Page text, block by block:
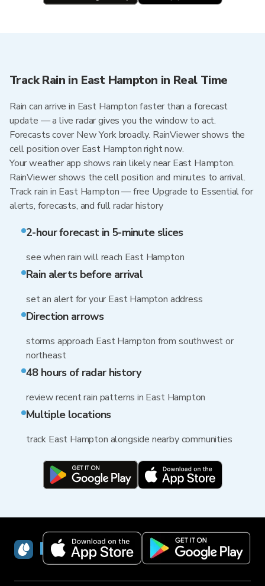
Track Rain in East Hampton in Real Time
Rain can arrive in East Hampton faster than a forecast
update — a live radar gives you the window to act.
Forecasts cover New York broadly. RainViewer shows the
cell position over East Hampton right now.
Your weather app shows rain likely near East Hampton.
RainViewer shows the cell position and minutes to arrival.
Track rain in East Hampton — free Upgrade to Essential for
alerts, forecasts, and full radar history
2-hour forecast in 5-minute slices
see when rain will reach East Hampton
Rain alerts before arrival
set an alert for your East Hampton address
Direction arrows
storms approach East Hampton from southwest or
northeast
48 hours of radar history
review recent rain patterns in East Hampton
Multiple locations
track East Hampton alongside nearby communities
RainViewer